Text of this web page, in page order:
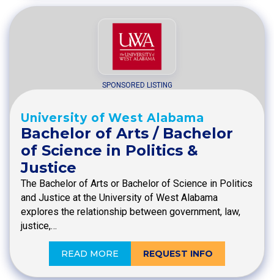
SPONSORED LISTING
University of West Alabama
Bachelor of Arts / Bachelor
of Science in Politics &
Justice
The Bachelor of Arts or Bachelor of Science in Politics
and Justice at the University of West Alabama
explores the relationship between government, law,
justice,…
READ MORE REQUEST INFO